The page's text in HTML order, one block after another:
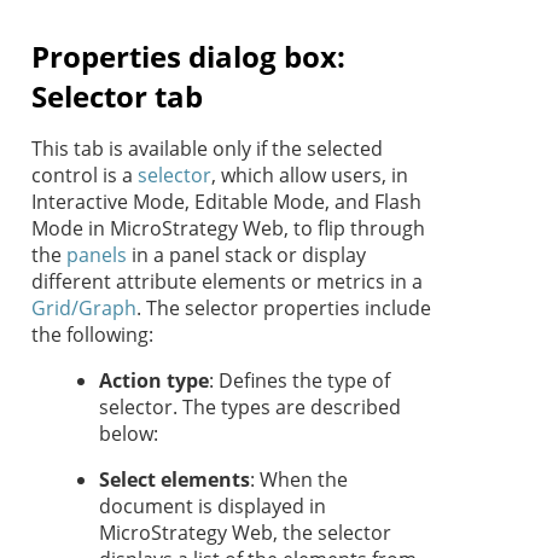
Properties dialog box:
Selector tab
This tab is available only if the selected
control is a selector, which allow users, in
Interactive Mode, Editable Mode, and Flash
Mode in MicroStrategy Web, to flip through
the panels in a panel stack or display
different attribute elements or metrics in a
Grid/Graph. The selector properties include
the following:
Action type: Defines the type of
selector. The types are described
below:
Select elements: When the
document is displayed in
MicroStrategy Web, the selector